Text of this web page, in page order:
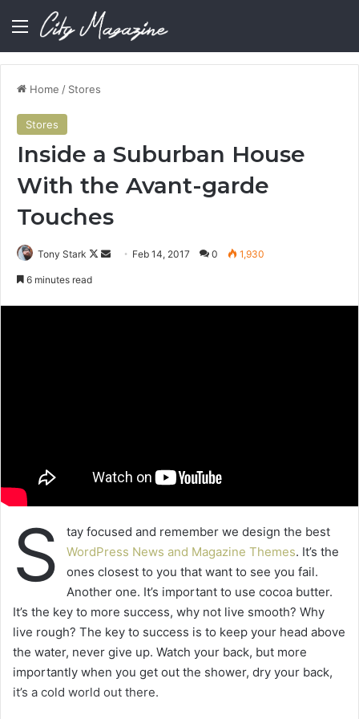
Menu
Home / Stores
Stores
Inside a Suburban House
With the Avant-garde
Touches
Tony Stark
Follow
Send Feb 14, 2017 0 1,930
6 minutes read
S
tay focused and remember we design the best
WordPress News and Magazine Themes. It’s the
ones closest to you that want to see you fail.
Another one. It’s important to use cocoa butter.
It’s the key to more success, why not live smooth? Why
live rough? The key to success is to keep your head above
the water, never give up. Watch your back, but more
importantly when you get out the shower, dry your back,
it’s a cold world out there.